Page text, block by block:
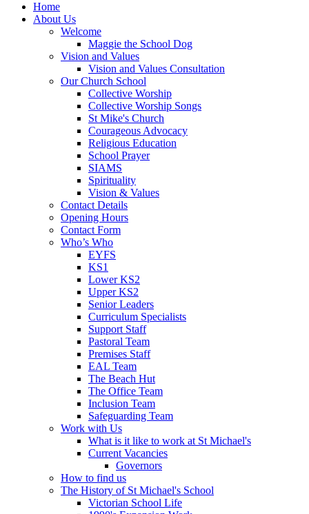
Home
About Us
Welcome
Maggie the School Dog
Vision and Values
Vision and Values Consultation
Our Church School
Collective Worship
Collective Worship Songs
St Mike's Church
Courageous Advocacy
Religious Education
School Prayer
SIAMS
Spirituality
Vision & Values
Contact Details
Opening Hours
Contact Form
Who’s Who
EYFS
KS1
Lower KS2
Upper KS2
Senior Leaders
Curriculum Specialists
Support Staff
Pastoral Team
Premises Staff
EAL Team
The Beach Hut
The Office Team
Inclusion Team
Safeguarding Team
Work with Us
What is it like to work at St Michael's
Current Vacancies
Governors
How to find us
The History of St Michael's School
Victorian School Life